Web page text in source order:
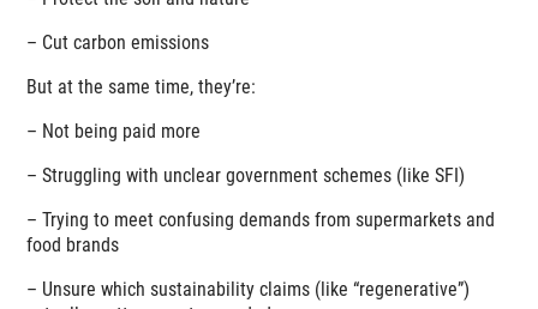
– Cut carbon emissions
But at the same time, they’re:
– Not being paid more
– Struggling with unclear government schemes (like SFI)
– Trying to meet confusing demands from supermarkets and
food brands
– Unsure which sustainability claims (like “regenerative”)